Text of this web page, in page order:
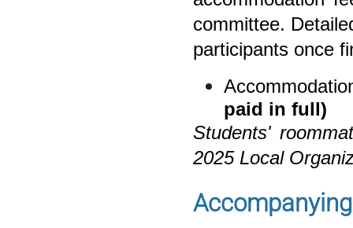
committee.
participants once
paid in full)
Students'
2025 Local